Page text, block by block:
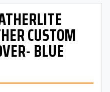
CUSTOM
BLUE